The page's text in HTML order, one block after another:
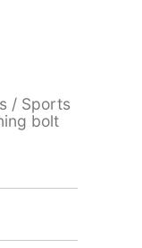
/ Sports
bolt